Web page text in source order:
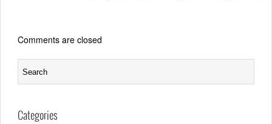
Comments are closed
Categories